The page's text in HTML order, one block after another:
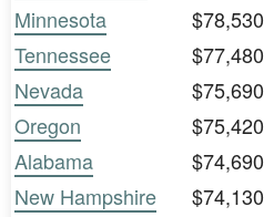
Minnesota
$78,530
Tennessee
$77,480
Nevada
$75,690
Oregon
$75,420
Alabama
$74,690
New Hampshire
$74,130